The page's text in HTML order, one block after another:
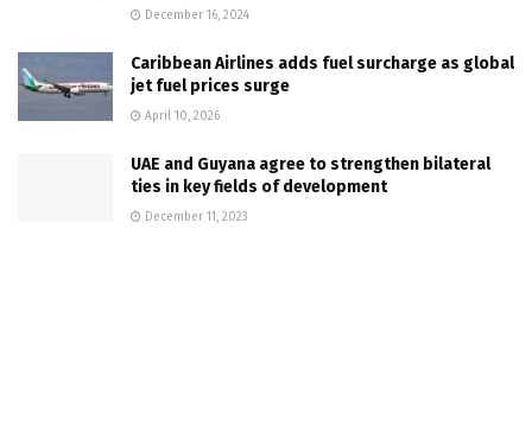
December 16, 2024
Caribbean Airlines adds fuel surcharge as global
jet fuel prices surge
April 10, 2026
UAE and Guyana agree to strengthen bilateral
ties in key fields of development
December 11, 2023